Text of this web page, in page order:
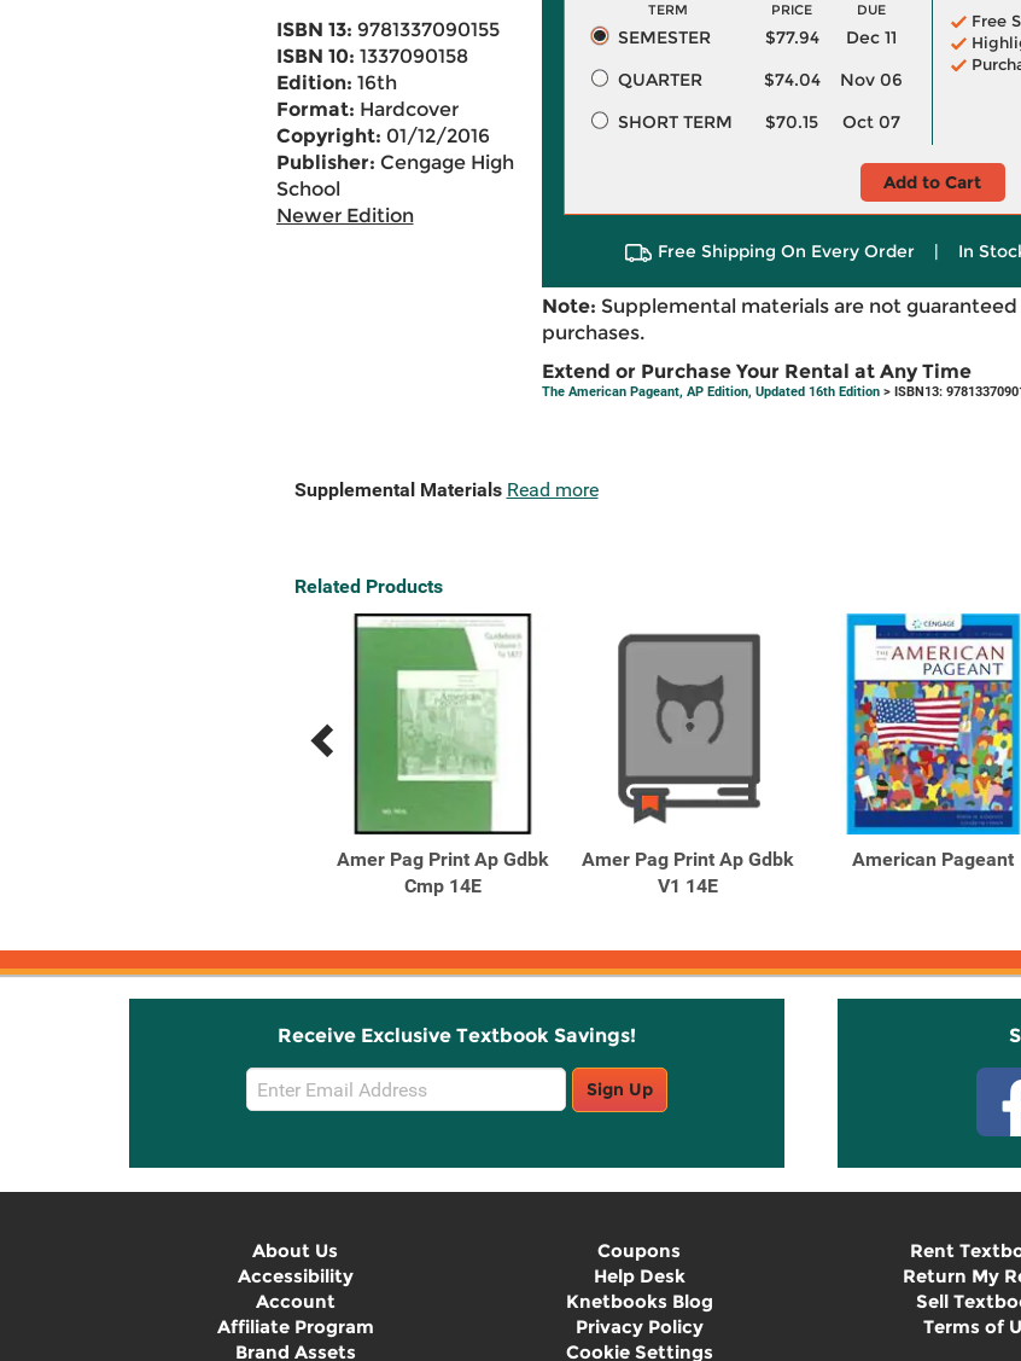
ISBN 13: 9781337090155
ISBN 10: 1337090158
Edition: 16th
Format: Hardcover
Copyright: 01/12/2016
Publisher: Cengage High
School
Newer Edition
TERM PRICE DUE
SEMESTER $77.94
Dec 11
QUARTER
$74.04
Nov 06
SHORT TERM
$70.15 Oct 07
Free
Add to Cart
Free Shipping On Every Order | In
Note: Supplemental materials are not
purchases.
Extend or Purchase Your Rental at Any Time
The American Pageant, AP Edition, Updated 16th Edition> ISBN13:
Supplemental Materials Read more
Related Products
Previous
Next
Amer Pag Print Ap Gdbk
Cmp 14E
Amer Pag Print Ap Gdbk
V1 14E
American Pageant
Receive Exclusive Textbook Savings!
Email
Sign
Sign Up
About Us
Accessibility
Account
Affiliate Program
Brand Assets
Coupons
Help Desk
Knetbooks Blog
Privacy Policy
Cookie Settings
Rent
Return My
Sell
Terms of